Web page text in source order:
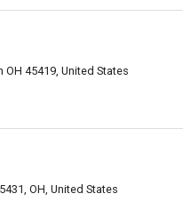
OH 45419, United States
OH, United States